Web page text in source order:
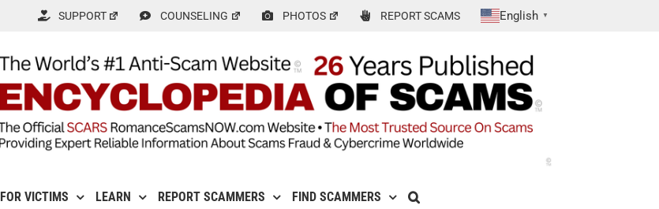
SUPPORT COUNSELING PHOTOS REPORT SCAMS English ▼
FOR VICTIMS LEARN REPORT SCAMMERS FIND SCAMMERS